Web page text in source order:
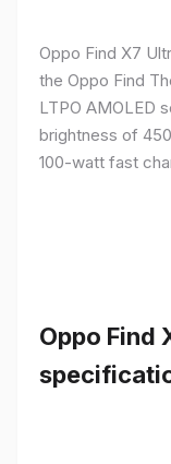
Oppo Find X7
the Oppo Find
LTPO AMOLED
brightness of
100-watt fast
Oppo Find